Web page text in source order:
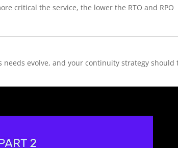
critical the service, the lower the RTO and RPO
needs evolve, and your continuity strategy should